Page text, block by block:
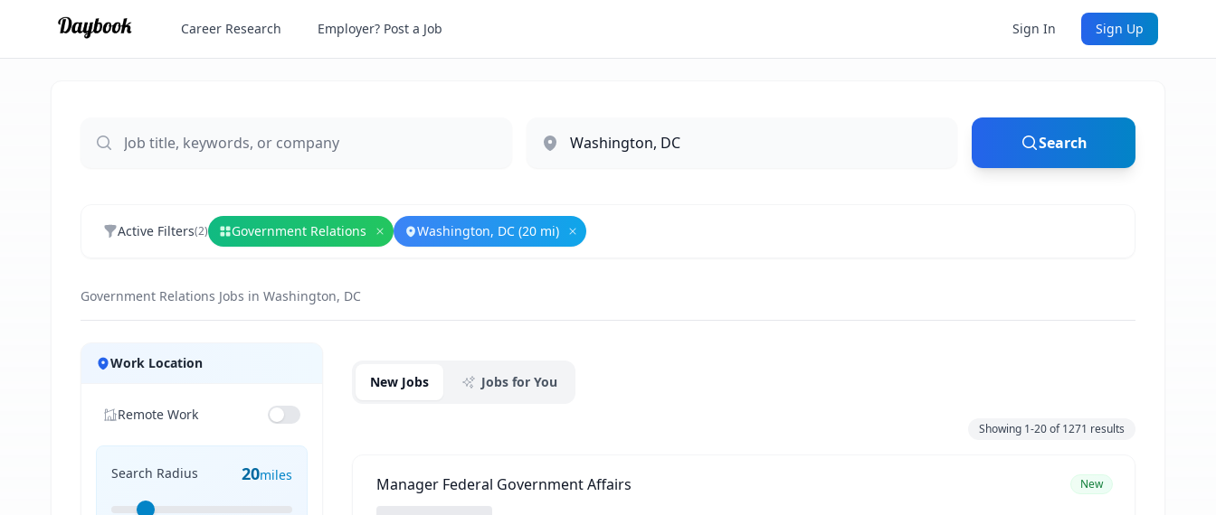
Career Research Employer? Post a Job Sign In Sign Up
Search
Active Filters(2) Government Relations RemoveGovernment Relations
Washington, DC (20 mi) Remove
Government Relations Jobs in Washington, DC
Jobs
Work Location
Remote Work
Search Radius 20miles
New Jobs Jobs for You
Showing 1-20of1271 results
Manager Federal Government Affairs New